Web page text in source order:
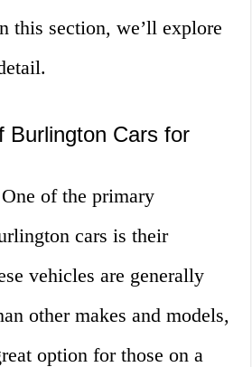
this section, we’ll explore
Burlington Cars for
of the primary
cars is their
vehicles are generally
other makes and models,
option for those on a